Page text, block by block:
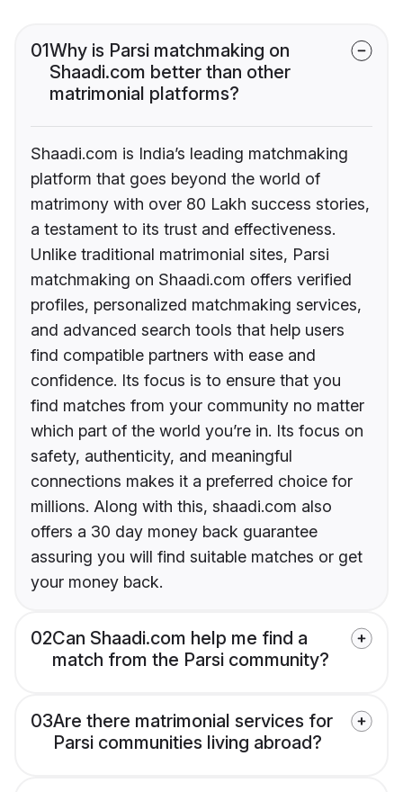
01Why is Parsi matchmaking on
Shaadi.com better than other
matrimonial platforms?
Shaadi.com is India’s leading matchmaking
platform that goes beyond the world of
matrimony with over 80 Lakh success stories,
a testament to its trust and effectiveness.
Unlike traditional matrimonial sites, Parsi
matchmaking on Shaadi.com offers verified
profiles, personalized matchmaking services,
and advanced search tools that help users
find compatible partners with ease and
confidence. Its focus is to ensure that you
find matches from your community no matter
which part of the world you’re in. Its focus on
safety, authenticity, and meaningful
connections makes it a preferred choice for
millions. Along with this, shaadi.com also
offers a 30 day money back guarantee
assuring you will find suitable matches or get
your money back.
02Can Shaadi.com help me find a
match from the Parsi community?
03Are there matrimonial services for
Parsi communities living abroad?